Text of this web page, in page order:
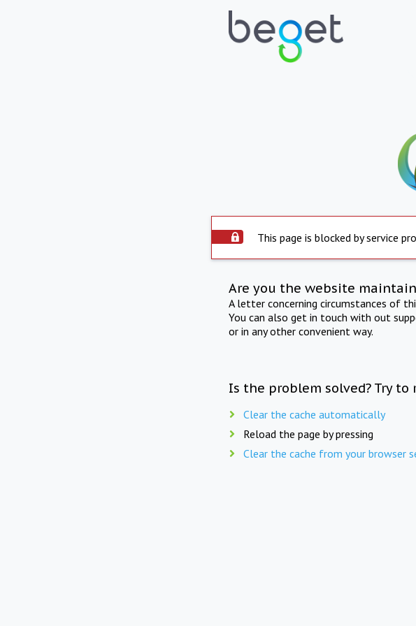
This page is blocked by service
Are you the website
A letter concerning circumstances of
You can also get in touch with out
or in any other convenient way.
Is the problem solved? Try to
Clear the cache automatically
Reload the page by pressing
Clear the cache from your browser